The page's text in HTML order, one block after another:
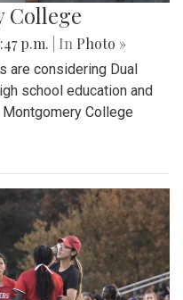
College
p.m. | In Photo »
are considering Dual
school education and
College